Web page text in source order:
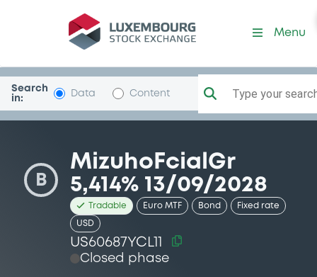
Security (US60687YCL11)
Menu
Search
in:
Data Content Type your
B
MizuhoFcialGr
5,414% 13/09/2028
Tradable Euro MTF Bond Fixed rate
USD
US60687YCL11
Closed phase